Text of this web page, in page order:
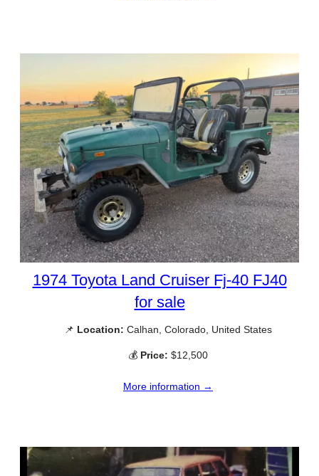
1974 Toyota Land Cruiser Fj-40 FJ40
for sale
📌 Location: Calhan, Colorado, United States
💰 Price: $12,500
More information →